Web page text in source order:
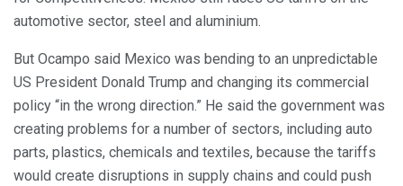
automotive sector, steel and aluminium.
But Ocampo said Mexico was bending to an unpredictable
US President Donald Trump and changing its commercial
policy “in the wrong direction.” He said the government was
creating problems for a number of sectors, including auto
parts, plastics, chemicals and textiles, because the tariffs
would create disruptions in supply chains and could push